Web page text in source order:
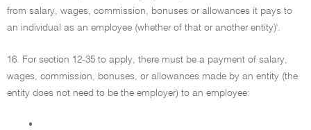
from salary, wages, commission, bonuses or allowances it pays to
an individual as an employee (whether of that or another entity)'.
16. For section 12-35 to apply, there must be a payment of salary,
wages, commission, bonuses, or allowances made by an entity (the
entity does not need to be the employer) to an employee:
•